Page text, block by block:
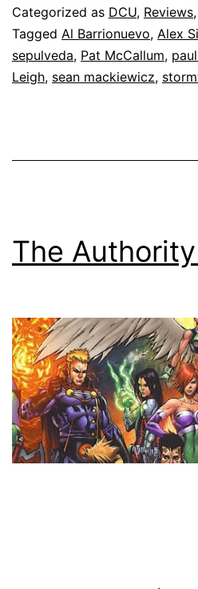
Categorized as DCU, Reviews,
Tagged Al Barrionuevo, Alex
sepulveda, Pat McCallum,
Leigh, sean mackiewicz,
The